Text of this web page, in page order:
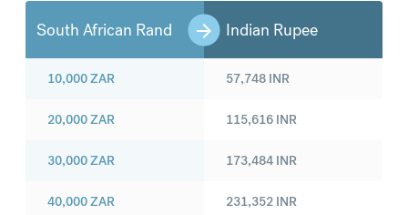
South African Rand Indian Rupee
10,000ZAR
20,000ZAR
30,000ZAR
40,000ZAR
57,748 INR
115,616 INR
173,484 INR
231,352 INR